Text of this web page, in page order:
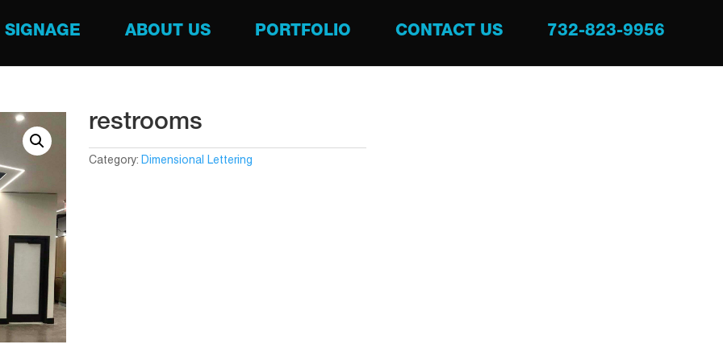
SIGNAGE ABOUT US PORTFOLIO CONTACT US 732-823-9956
restrooms
Category: Dimensional Lettering